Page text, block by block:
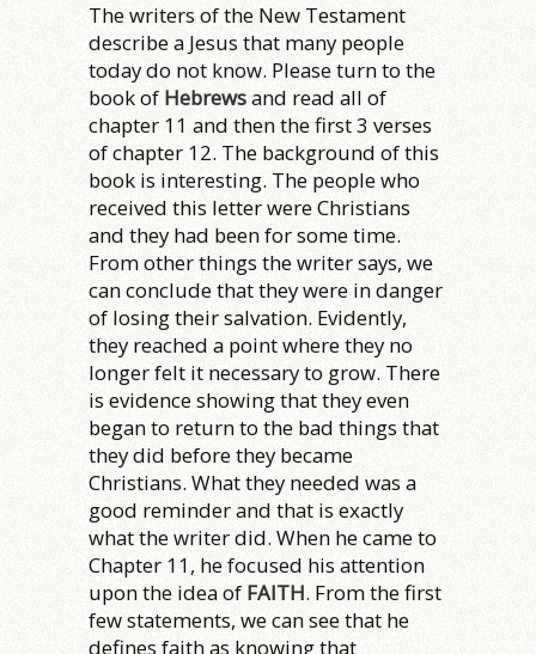
The writers of the New Testament
describe a Jesus that many people
today do not know. Please turn to the
book of Hebrewsand read all of
chapter 11 and then the first 3 verses
of chapter 12. The background of this
book is interesting. The people who
received this letter were Christians
and they had been for some time.
From other things the writer says, we
can conclude that they were in danger
of losing their salvation. Evidently,
they reached a point where they no
longer felt it necessary to grow. There
is evidence showing that they even
began to return to the bad things that
they did before they became
Christians. What they needed was a
good reminder and that is exactly
what the writer did. When he came to
Chapter 11, he focused his attention
upon the idea of FAITH. From the first
few statements, we can see that he
defines faith as knowing that